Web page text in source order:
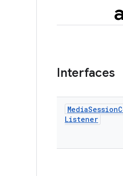
Interfaces
MediaSession
Listener